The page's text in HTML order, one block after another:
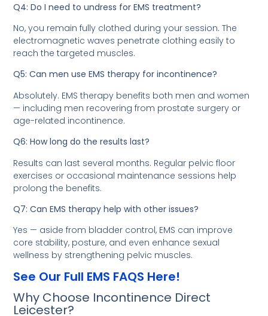
Q4: Do I need to undress for EMS treatment?
No, you remain fully clothed during your session. The
electromagnetic waves penetrate clothing easily to
reach the targeted muscles.
Q5: Can men use EMS therapy for incontinence?
Absolutely. EMS therapy benefits both men and women
— including men recovering from prostate surgery or
age-related incontinence.
Q6: How long do the results last?
Results can last several months. Regular pelvic floor
exercises or occasional maintenance sessions help
prolong the benefits.
Q7: Can EMS therapy help with other issues?
Yes — aside from bladder control, EMS can improve
core stability, posture, and even enhance sexual
wellness by strengthening pelvic muscles.
See Our Full EMS FAQS Here!
Why Choose Incontinence Direct
Leicester?